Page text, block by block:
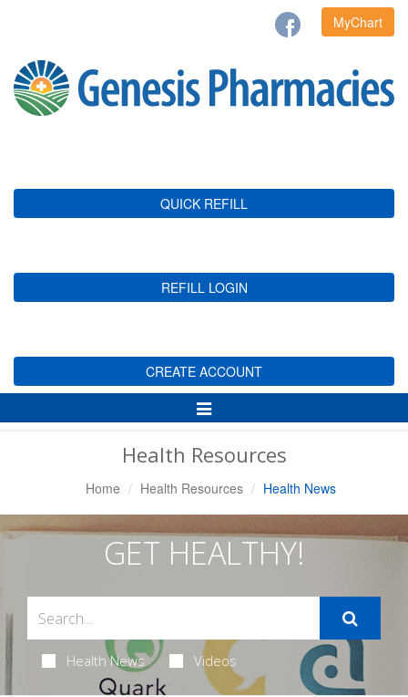
MyChart
QUICK REFILL
REFILL LOGIN
CREATE ACCOUNT
Toggle
Navigation
Health Resources
Home Health Resources Health News
GET HEALTHY!
Health News Videos